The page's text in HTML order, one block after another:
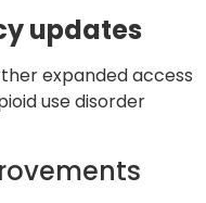
updates
expanded access
use disorder